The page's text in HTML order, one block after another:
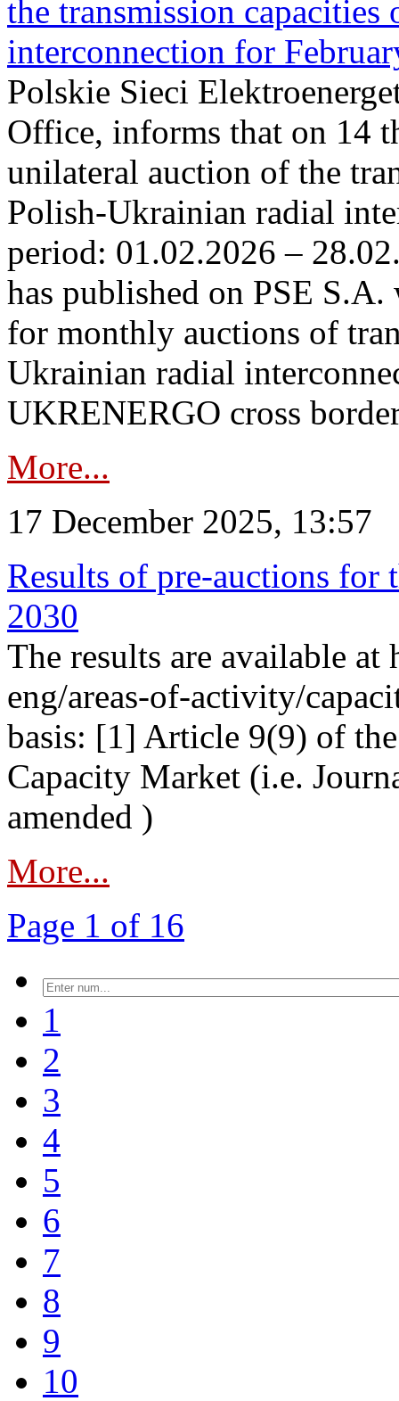
the transmission
interconnection for
Polskie Sieci
Office, informs that on 14
unilateral auction of the
Polish-Ukrainian radial
period: 01.02.2026 –
has published on PSE
for monthly auctions of
Ukrainian radial
UKRENERGO cross
More...
17 December 2025, 13:57
Results of pre-auctions for
2030
The results are available
eng/areas-of-activity/
basis: [1] Article 9(9) of
Capacity Market (i.e.
amended )
More...
Page 1 of 16
1
2
3
4
5
6
7
8
9
10